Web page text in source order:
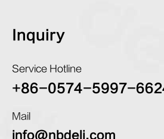
Inquiry
Service Hotline
+86-0574-5997-
Mail
info@nbdeli.com